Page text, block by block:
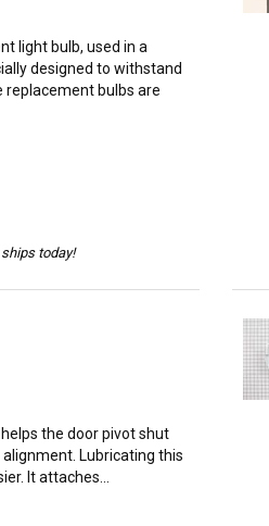
light bulb, used in a
designed to withstand
bulbs are
today!
the door pivot shut
Lubricating this
It attaches...